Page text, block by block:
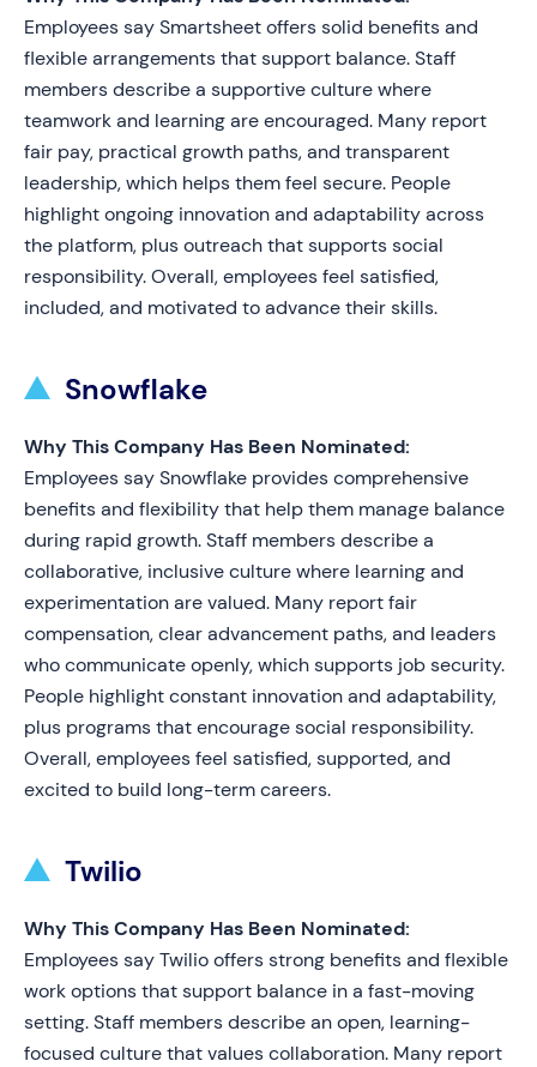
Employees say Smartsheet offers solid benefits and
flexible arrangements that support balance. Staff
members describe a supportive culture where
teamwork and learning are encouraged. Many report
fair pay, practical growth paths, and transparent
leadership, which helps them feel secure. People
highlight ongoing innovation and adaptability across
the platform, plus outreach that supports social
responsibility. Overall, employees feel satisfied,
included, and motivated to advance their skills.
Snowflake
Why This Company Has Been Nominated:
Employees say Snowflake provides comprehensive
benefits and flexibility that help them manage balance
during rapid growth. Staff members describe a
collaborative, inclusive culture where learning and
experimentation are valued. Many report fair
compensation, clear advancement paths, and leaders
who communicate openly, which supports job security.
People highlight constant innovation and adaptability,
plus programs that encourage social responsibility.
Overall, employees feel satisfied, supported, and
excited to build long-term careers.
Twilio
Why This Company Has Been Nominated:
Employees say Twilio offers strong benefits and flexible
work options that support balance in a fast-moving
setting. Staff members describe an open, learning-
focused culture that values collaboration. Many report